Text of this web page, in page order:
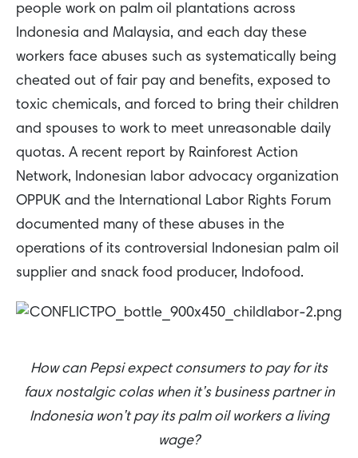
people work on palm oil plantations across
Indonesia and Malaysia, and each day these
workers face abuses such as systematically being
cheated out of fair pay and benefits, exposed to
toxic chemicals, and forced to bring their children
and spouses to work to meet unreasonable daily
quotas. A recent report by Rainforest Action
Network, Indonesian labor advocacy organization
OPPUK and the International Labor Rights Forum
documented many of these abuses in the
operations of its controversial Indonesian palm oil
supplier and snack food producer, Indofood.
How can Pepsi expect consumers to pay for its
faux nostalgic colas when it’s business partner in
Indonesia won’t pay its palm oil workers a living
wage?